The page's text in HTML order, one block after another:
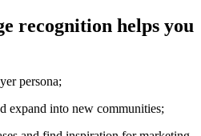
recognition helps you
persona;
expand into new communities;